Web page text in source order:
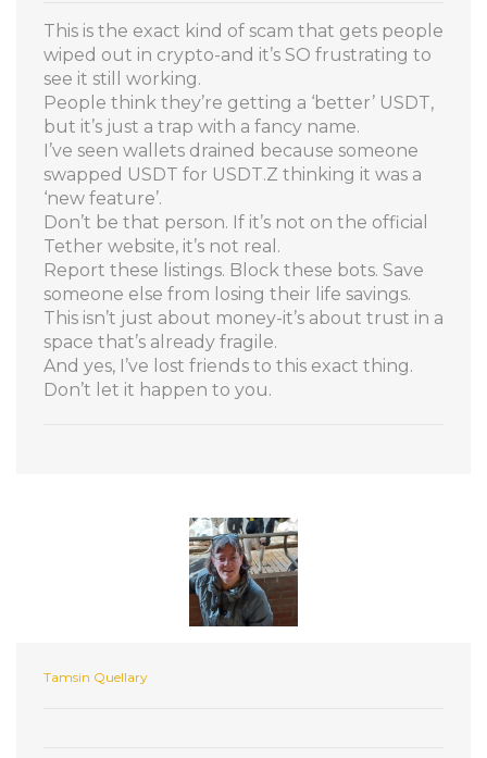
This is the exact kind of scam that gets people
wiped out in crypto-and it’s SO frustrating to
see it still working.
People think they’re getting a ‘better’ USDT,
but it’s just a trap with a fancy name.
I’ve seen wallets drained because someone
swapped USDT for USDT.Z thinking it was a
‘new feature’.
Don’t be that person. If it’s not on the official
Tether website, it’s not real.
Report these listings. Block these bots. Save
someone else from losing their life savings.
This isn’t just about money-it’s about trust in a
space that’s already fragile.
And yes, I’ve lost friends to this exact thing.
Don’t let it happen to you.
Tamsin Quellary